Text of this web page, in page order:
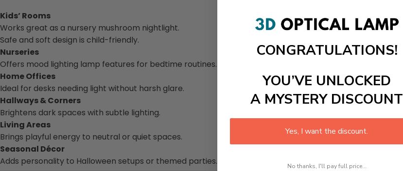
Kids’ Rooms
Works great as a nursery mushroom nightlight.
Safe and soft design is child-friendly.
Nurseries
Offers mood lighting lamp features for bedtime routines.
Home Offices
Ideal for desks needing light without harsh glare.
Hallways & Corners
Brightens dark spaces with subtle lighting.
Living Areas
Brings playful energy to neutral or quiet spaces.
Seasonal Décor
Adds personality to Halloween setups or themed parties.
CONGRATULATIONS!
YOU’VE UNLOCKED
A MYSTERY DISCOUNT
Yes, I want the discount.
No thanks, I'll pay full price...